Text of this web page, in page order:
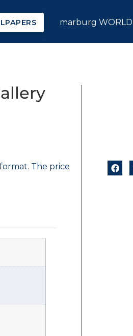
marburg WORLD
The price